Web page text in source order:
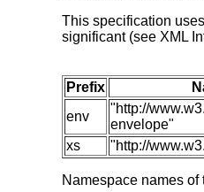
This specification
significant (see XML
Prefix
env
"http://
envelope"
xs
"http://
Namespace names